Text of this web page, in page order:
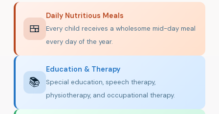
🍱
Daily Nutritious Meals
Every child receives a wholesome mid-day meal
every day of the year.
📚
Education & Therapy
Special education, speech therapy,
physiotherapy, and occupational therapy.